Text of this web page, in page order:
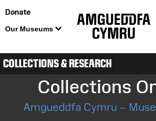
Donate
Our Museums
COLLECTIONS & RESEARCH
Collections
Amgueddfa Cymru –